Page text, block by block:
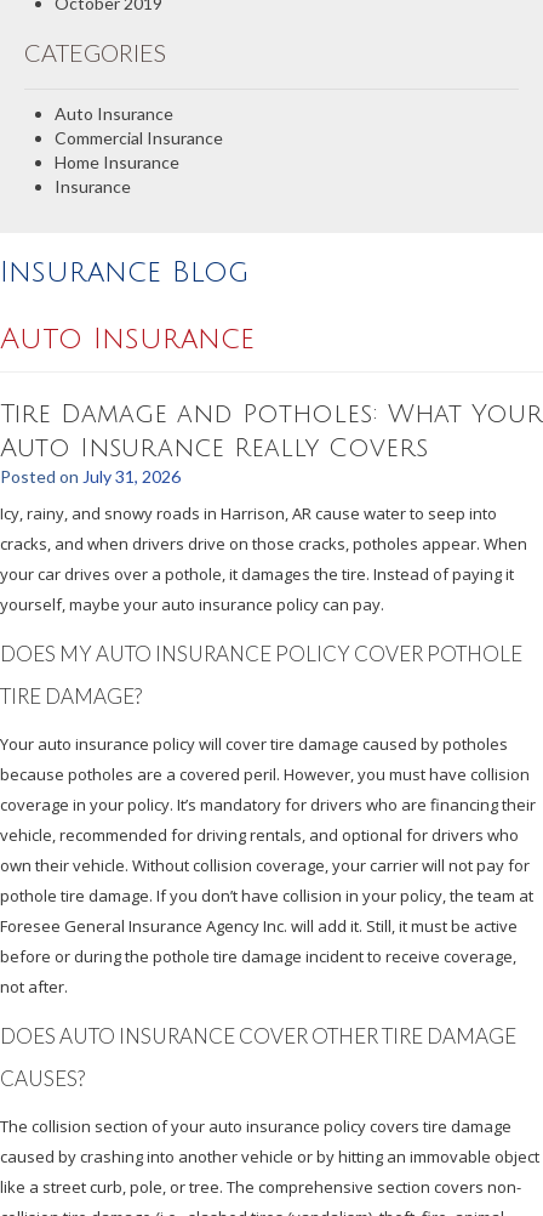
CATEGORIES
Auto Insurance
Commercial Insurance
Home Insurance
Insurance
Insurance Blog
Auto Insurance
Tire Damage and Potholes: What Your
Auto Insurance Really Covers
Posted on July 31, 2026
Icy, rainy, and snowy roads in Harrison, AR cause water to seep into
cracks, and when drivers drive on those cracks, potholes appear. When
your car drives over a pothole, it damages the tire. Instead of paying it
yourself, maybe your auto insurance policy can pay.
DOES MY AUTO INSURANCE POLICY COVER POTHOLE
TIRE DAMAGE?
Your auto insurance policy will cover tire damage caused by potholes
because potholes are a covered peril. However, you must have collision
coverage in your policy. It’s mandatory for drivers who are financing their
vehicle, recommended for driving rentals, and optional for drivers who
own their vehicle. Without collision coverage, your carrier will not pay for
pothole tire damage. If you don’t have collision in your policy, the team at
Foresee General Insurance Agency Inc. will add it. Still, it must be active
before or during the pothole tire damage incident to receive coverage,
not after.
DOES AUTO INSURANCE COVER OTHER TIRE DAMAGE
CAUSES?
The collision section of your auto insurance policy covers tire damage
caused by crashing into another vehicle or by hitting an immovable object
like a street curb, pole, or tree. The comprehensive section covers non-